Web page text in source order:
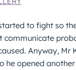
to fight so
communicate
Anyway, Mr
he opened